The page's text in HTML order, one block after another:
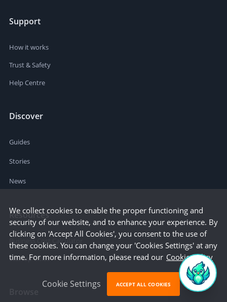
Support
How it works
Trust & Safety
Help Centre
Discover
Guides
Stories
News
Resources
Business Cost Calculator
Startup Cities
We collect cookies to enable the proper functioning and
security of our website, and to enhance your experience. By
clicking on 'Accept All Cookies', you consent to the use of
these cookies. You can change your 'Cookies Settings' at any
time. For more information, please read our Cookie Policy
Cookie Settings ACCEPT ALL COOKIES